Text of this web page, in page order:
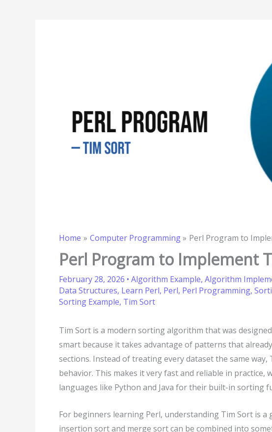
Home Computer Programming Perl Program to
Perl Program to Implement
February 28, 2026 • Algorithm Example, Algorithm
Data Structures, Learn Perl, Perl, Perl Programming,
Sorting Example, Tim Sort
Tim Sort is a modern sorting algorithm that was
smart because it takes advantage of patterns that
sections. Instead of treating every dataset the same
behavior. This makes it very fast and reliable in practice,
languages like Python and Java for their built-in sorting
For beginners learning Perl, understanding Tim Sort is a
insertion sort and merge sort can be combined into